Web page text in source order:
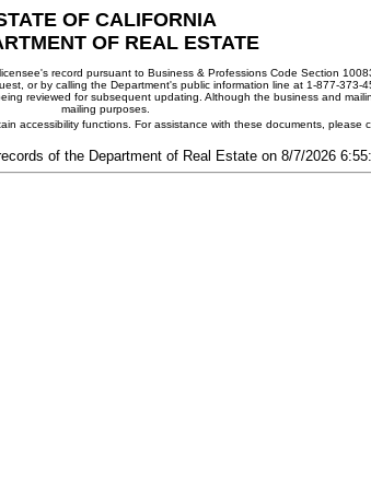
OF CALIFORNIA
OF REAL ESTATE
record pursuant to Business & Professions Code Section
or by calling the Department's public information line at 1-877-373-
reviewed for subsequent updating. Although the business and
mailing purposes.
accessibility functions. For assistance with these documents, please
of the Department of Real Estate on 8/7/2026